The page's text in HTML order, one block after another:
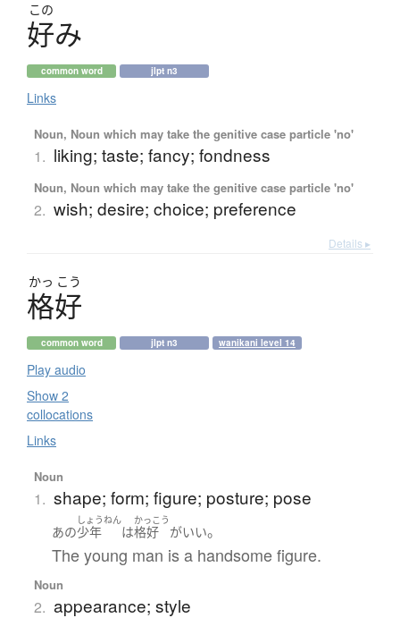
この
好み
common word jlpt n3
Links
Noun, Noun which may take the genitive case particle 'no'
1. liking; taste; fancy; fondness
Noun, Noun which may take the genitive case particle 'no'
2. wish; desire; choice; preference
Details ▸
かっ こう
格好
common word jlpt n3 wanikani level 14
Play audio
Show 2
collocations
Links
Noun
1. shape; form; figure; posture; pose
あの
しょうねん
少年 は
かっこう
格好 がいい。
The young man is a handsome figure.
Noun
2. appearance; style